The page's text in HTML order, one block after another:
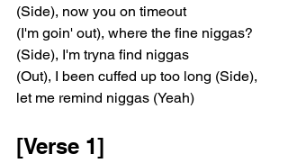
(Side), now you on timeout
(I'm goin' out), where the fine niggas?
(Side), I'm tryna find niggas
(Out), I been cuffed up too long (Side),
let me remind niggas (Yeah)
[Verse 1]